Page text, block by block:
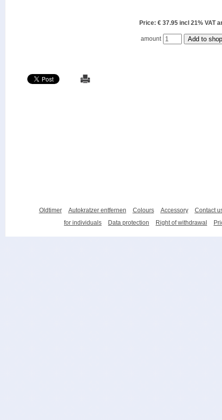
Price: € 37.95 incl 21%
amount
Oldtimer Autokratzer entfernen Colours Accessory
Contact
for individuals
Data protection Right of withdrawal